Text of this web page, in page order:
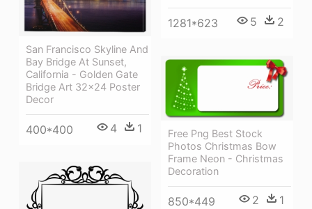
1281*623 5 2
San Francisco Skyline And
Bay Bridge At Sunset,
California - Golden Gate
Bridge Art 32x24 Poster
Decor
400*400 4 1
Free Png Best Stock
Photos Christmas Bow
Frame Neon - Christmas
Decoration
850*449 2 1